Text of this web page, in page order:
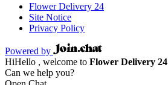
Flower Delivery 24
Site Notice
Privacy Policy
Powered by
HiHello , welcome to Flower Delivery 24
Can we help you?